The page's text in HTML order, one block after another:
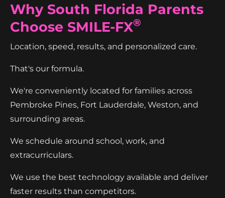
Why South Florida Parents
Choose SMILE-FX®
Location, speed, results, and personalized care.
That's our formula.
We're conveniently located for families across
Pembroke Pines, Fort Lauderdale, Weston, and
surrounding areas.
We schedule around school, work, and
extracurriculars.
We use the best technology available and deliver
faster results than competitors.